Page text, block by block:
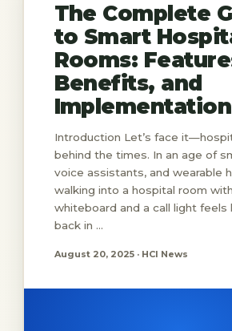
The Complete
to Smart
Rooms:
Benefits, and
Implementation
Introduction Let’s face
behind the times. In an age of
voice assistants, and wearable
walking into a hospital room
whiteboard and a call light feels
back in ...
August 20, 2025 · HCI News